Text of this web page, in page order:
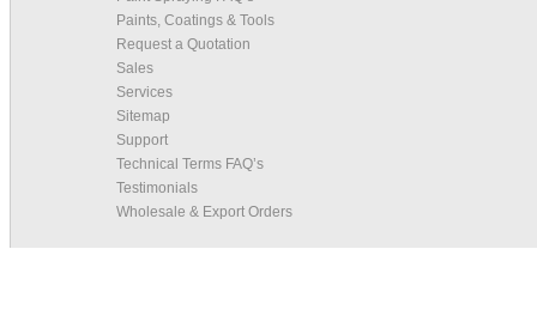
Paints, Coatings & Tools
Request a Quotation
Sales
Services
Sitemap
Support
Technical Terms FAQ’s
Testimonials
Wholesale & Export Orders